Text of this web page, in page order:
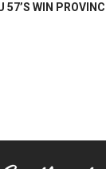
57’S WIN